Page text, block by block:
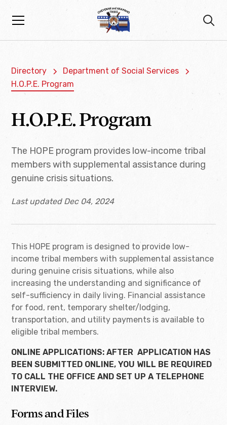
Directory
Department of Social Services
H.O.P.E. Program
H.O.P.E. Program
The HOPE program provides low-income tribal
members with supplemental assistance during
genuine crisis situations.
Last updated Dec 04, 2024
This HOPE program is designed to provide low-
income tribal members with supplemental assistance
during genuine crisis situations, while also
increasing the understanding and significance of
self-sufficiency in daily living. Financial assistance
for food, rent, temporary shelter/lodging,
transportation, and utility payments is available to
eligible tribal members.
ONLINE APPLICATIONS: AFTER APPLICATION HAS
BEEN SUBMITTED ONLINE, YOU WILL BE REQUIRED
TO CALL THE OFFICE AND SET UP A TELEPHONE
INTERVIEW.
Forms and Files